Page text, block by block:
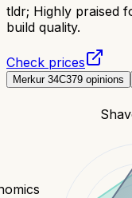
tldr; Highly praised
build quality.
Check prices
Merkur 34C379 opinions